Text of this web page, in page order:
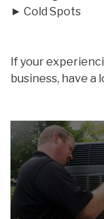
► Cold Spots
If your
business, have a